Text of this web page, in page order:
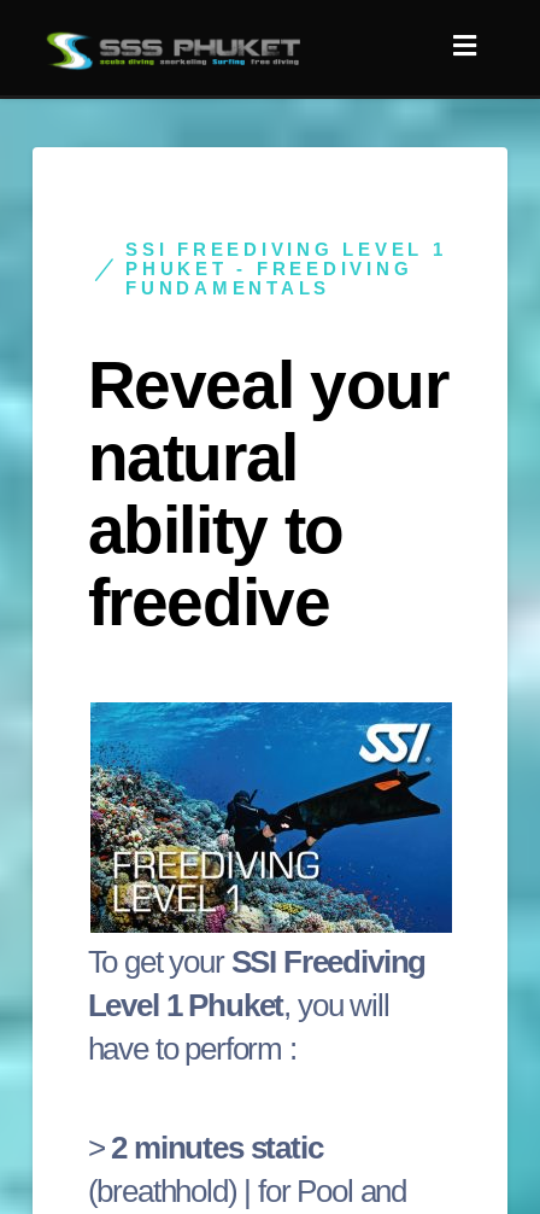
SSI FREEDIVING LEVEL 1
PHUKET - FREEDIVING
FUNDAMENTALS
Reveal your
natural
ability to
freedive
To get your SSI Freediving
Level 1 Phuket, you will
have to perform :
>2 minutes static
(breathhold) | for Pool and